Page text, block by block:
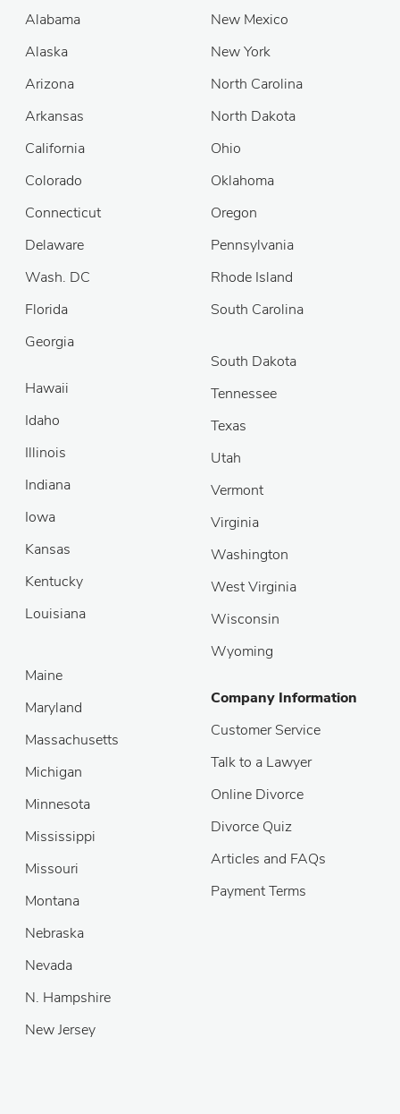
Alabama
Alaska
Arizona
Arkansas
California
Colorado
Connecticut
Delaware
Wash. DC
Florida
Georgia
New Mexico
New York
North Carolina
North Dakota
Ohio
Oklahoma
Oregon
Pennsylvania
Rhode Island
South Carolina
Hawaii
Idaho
Illinois
Indiana
Iowa
Kansas
Kentucky
Louisiana
South Dakota
Tennessee
Texas
Utah
Vermont
Virginia
Washington
West Virginia
Wisconsin
Wyoming
Maine
Maryland
Massachusetts
Michigan
Minnesota
Mississippi
Missouri
Montana
Nebraska
Nevada
N. Hampshire
New Jersey
Company Information
Customer Service
Talk to a Lawyer
Online Divorce
Divorce Quiz
Articles and FAQs
Payment Terms